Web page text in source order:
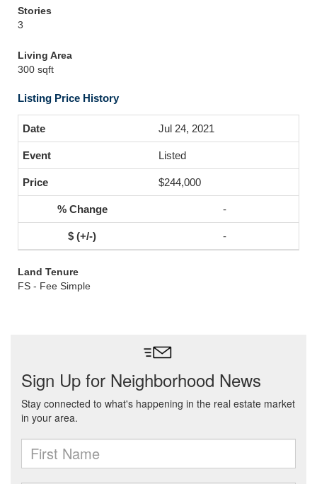
Stories
3
Living Area
300 sqft
Listing Price History
Jul 24, 2021
Listed
$244,000
-
-
Land Tenure
FS - Fee Simple